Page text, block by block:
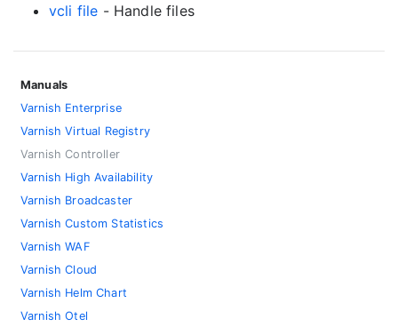
vcli file - Handle files
Manuals
Varnish Enterprise
Varnish Virtual Registry
Varnish Controller
Varnish High Availability
Varnish Broadcaster
Varnish Custom Statistics
Varnish WAF
Varnish Cloud
Varnish Helm Chart
Varnish Otel